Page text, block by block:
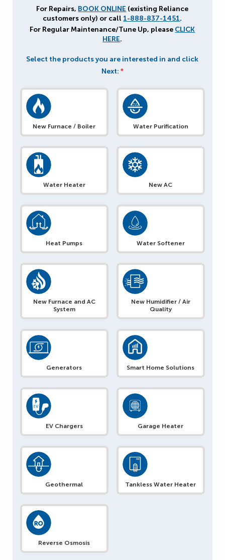
For Repairs, BOOK ONLINE (existing Reliance
customers only) or call 1-888-837-1451.
For Regular Maintenance/Tune Up, please CLICK
HERE.
Select the products you are interested in and click
Next: *
New Furnace / Boiler Water Purification
Water Heater New AC
Heat Pumps Water Softener
New Furnace and AC
System
New Humidifier / Air
Quality
Generators Smart Home Solutions
EV Chargers Garage Heater
Geothermal Tankless Water Heater
Reverse Osmosis